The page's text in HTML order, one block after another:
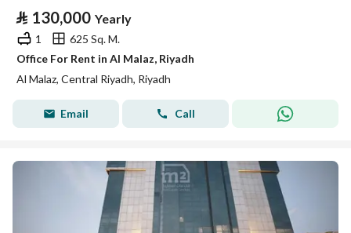
⃁ 130,000 Yearly
1
625 Sq. M.
Office For Rent in Al Malaz, Riyadh
Al Malaz, Central Riyadh, Riyadh
Email Call